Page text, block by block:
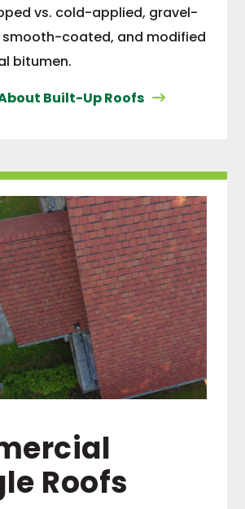
vs. cold-applied, gravel-
smooth-coated, and modified
bitumen.
Built-Up Roofs
Roofs